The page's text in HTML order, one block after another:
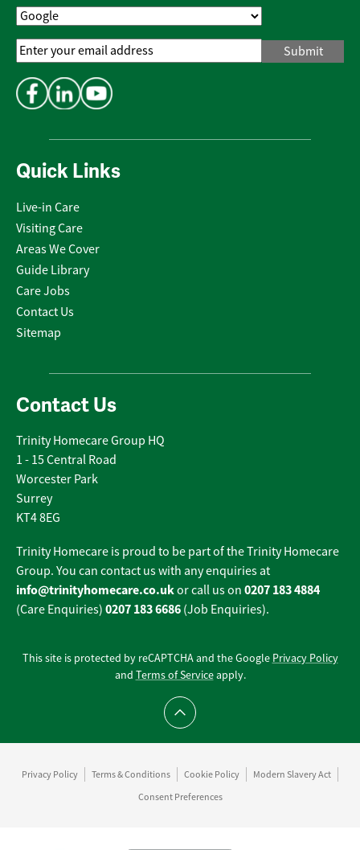
Quick Links
Live-in Care
Visiting Care
Areas We Cover
Guide Library
Care Jobs
Contact Us
Sitemap
Contact Us
Trinity Homecare Group HQ
1 - 15 Central Road
Worcester Park
Surrey
KT4 8EG
Trinity Homecare is proud to be part of the Trinity Homecare
Group. You can contact us with any enquiries at
info@trinityhomecare.co.ukor call us on 0207 183 4884
(Care Enquiries) 0207 183 6686 (Job Enquiries).
Email
Address*
This site is protected by reCAPTCHA and the Google Privacy Policy
and Terms of Serviceapply.
Scroll to top
Privacy Policy Terms & Conditions Cookie Policy
Modern Slavery Act
Consent Preferences